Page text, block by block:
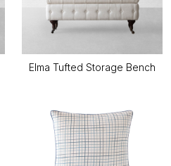
Elma Tufted Storage Bench